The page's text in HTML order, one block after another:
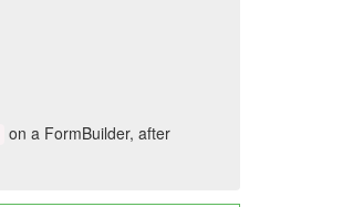
on a FormBuilder, after